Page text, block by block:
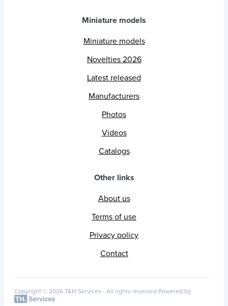
Miniature models
Miniature models
Novelties 2026
Latest released
Manufacturers
Photos
Videos
Catalogs
Other links
About us
Terms of use
Privacy policy
Contact
Copyright © 2026 T&H Services - All rights reserved Powered by